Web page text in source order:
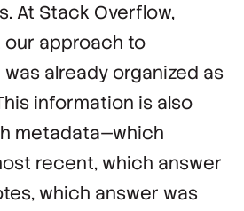
At Stack Overflow,
our approach to
already organized as
information is also
metadata—which
recent, which answer
which answer was